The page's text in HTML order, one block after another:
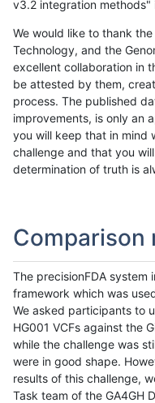
v3.2 integration methods"
We would like to thank
Technology, and the
excellent collaboration in
be attested by them,
process. The published
improvements, is only an
you will keep that in mind
challenge and that you
determination of truth is
Comparison
The precisionFDA system
framework which was
We asked participants to
HG001 VCFs against the
while the challenge was
were in good shape.
results of this challenge,
Task team of the GA4GH